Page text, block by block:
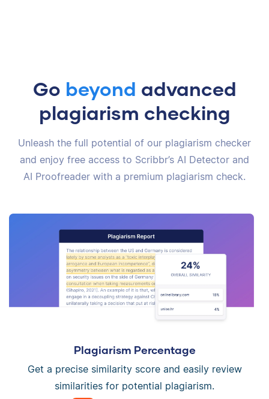
Go beyond advanced
plagiarism checking
Unleash the full potential of our plagiarism checker
and enjoy free access to Scribbr’s AI Detector and
AI Proofreader with a premium plagiarism check.
Plagiarism Percentage
Get a precise similarity score and easily review
similarities for potential plagiarism.